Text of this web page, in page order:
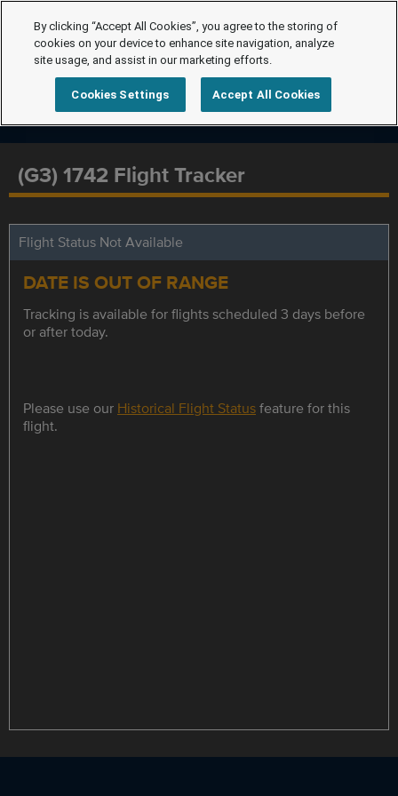
(G3) 1742 Flight Tracker
Flight Status Not Available
DATE IS OUT OF RANGE
Tracking is available for flights scheduled 3 days before
or after today.
Please use our Historical Flight Statusfeature for this
flight.
By clicking “Accept All Cookies”, you agree to the storing of
cookies on your device to enhance site navigation, analyze
site usage, and assist in our marketing efforts.
Cookies Settings Accept All Cookies